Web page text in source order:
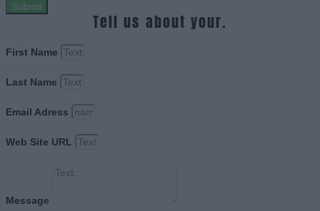
Submit
Tell us about your.
First Name
Last Name
Email Adress
Web Site URL
Message